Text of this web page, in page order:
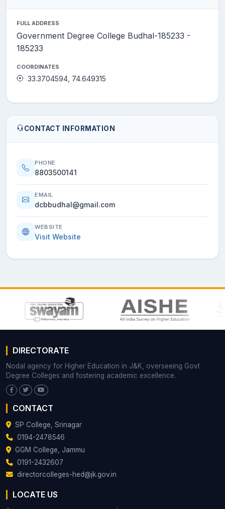
FULL ADDRESS
Government Degree College Budhal-185233 -
185233
COORDINATES
33.3704594, 74.649315
CONTACT INFORMATION
PHONE
8803500141
EMAIL
dcbbudhal@gmail.com
WEBSITE
Visit Website
DIRECTORATE
Nodal agency for Higher Education in J&K, overseeing Govt
Degree Colleges and fostering academic excellence.
CONTACT
SP College, Srinagar
0194-2478546
GGM College, Jammu
0191-2432607
directorcolleges-hed@jk.gov.in
LOCATE US